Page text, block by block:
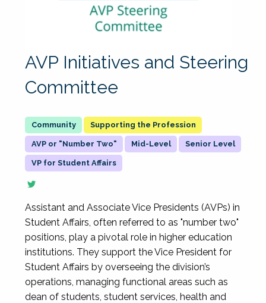
AVP Initiatives and Steering
Committee
Supporting the Profession
AVP or "Number Two" Mid-Level Senior Level
VP for Student Affairs
Assistant and Associate Vice Presidents (AVPs) in
Student Affairs, often referred to as "number two"
positions, play a pivotal role in higher education
institutions. They support the Vice President for
Student Affairs by overseeing the division’s
operations, managing functional areas such as
dean of students, student services, health and